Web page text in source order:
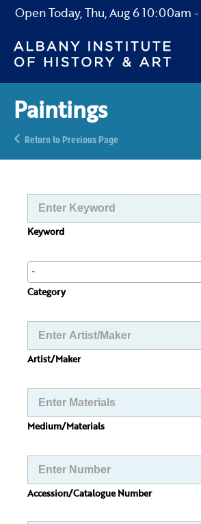
Open Today,Thu, Aug 610:00am -
Paintings
Return to Previous Page
Keyword
Category
Artist/Maker
Medium/Materials
Accession/Catalogue Number